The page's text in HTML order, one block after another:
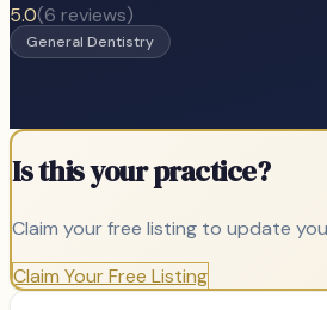
5.0(6 reviews)
General Dentistry
Is this your practice?
Claim your free listing to update
Claim Your Free Listing